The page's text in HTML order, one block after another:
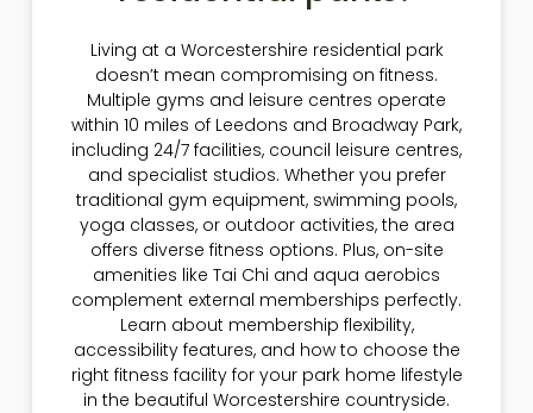
Living at a Worcestershire residential park
doesn’t mean compromising on fitness.
Multiple gyms and leisure centres operate
within 10 miles of Leedons and Broadway Park,
including 24/7 facilities, council leisure centres,
and specialist studios. Whether you prefer
traditional gym equipment, swimming pools,
yoga classes, or outdoor activities, the area
offers diverse fitness options. Plus, on-site
amenities like Tai Chi and aqua aerobics
complement external memberships perfectly.
Learn about membership flexibility,
accessibility features, and how to choose the
right fitness facility for your park home lifestyle
in the beautiful Worcestershire countryside.